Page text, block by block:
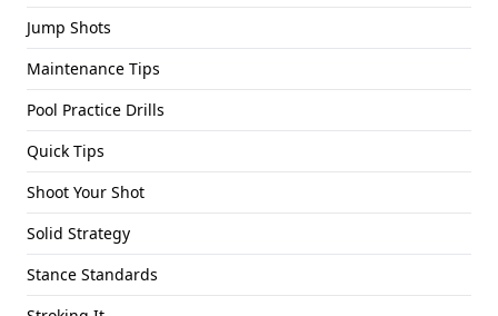
Jump Shots
Maintenance Tips
Pool Practice Drills
Quick Tips
Shoot Your Shot
Solid Strategy
Stance Standards